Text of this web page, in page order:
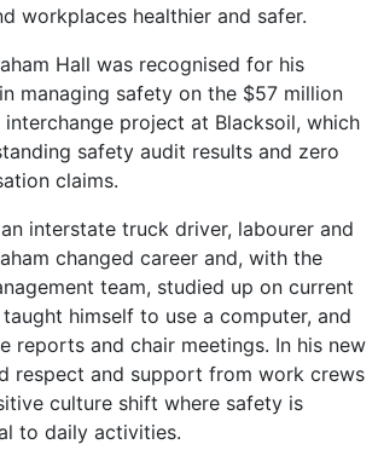
workplaces healthier and safer.
Hall was recognised for his
managing safety on the $57 million
project at Blacksoil, which
safety audit results and zero
claims.
interstate truck driver, labourer and
changed career and, with the
team, studied up on current
himself to use a computer, and
reports and chair meetings. In his new
respect and support from work crews
culture shift where safety is
to daily activities.